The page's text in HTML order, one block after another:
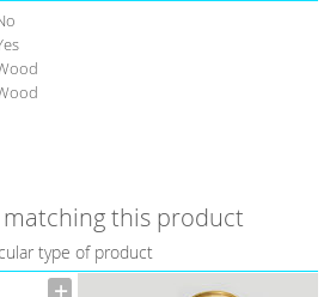
matching this product
type of product